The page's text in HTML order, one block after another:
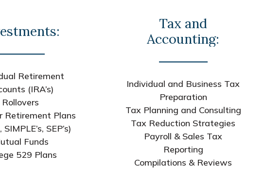
Retirement
(IRA’s)
Rollovers
Retirement Plans
SIMPLE’s, SEP’s)
Funds
529 Plans
Tax and
Accounting:
Individual and Business Tax
Preparation
Tax Planning and Consulting
Tax Reduction Strategies
Payroll & Sales Tax
Reporting
Compilations & Reviews